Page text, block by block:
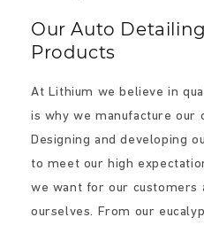
Our Auto
Products
At Lithium we believe in
is why we manufacture our
Designing and developing
to meet our high
we want for our customers
ourselves. From our